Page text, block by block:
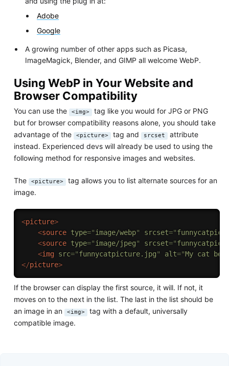
Adobe
Google
A growing number of other apps such as Picasa,
ImageMagick, Blender, and GIMP all welcome WebP.
Using WebP in Your Website and
Browser Compatibility
You can use the <img> tag like you would for JPG or PNG
but for browser compatibility reasons alone, you should take
advantage of the
<picture> tag and srcset attribute
instead. Experienced devs will already be used to using the
following method for responsive images and websites.
The <picture> tag allows you to list alternate sources for an
image.
<picture>
<source type="image/webp" srcset="
<source type="image/jpeg" srcset="
<img src="funnycatpicture.jpg" alt="My cat
</picture>
If the browser can display the first source, it will. If not, it
moves on to the next in the list. The last in the list should be
an image in an
<img> tag with a default, universally
compatible image.